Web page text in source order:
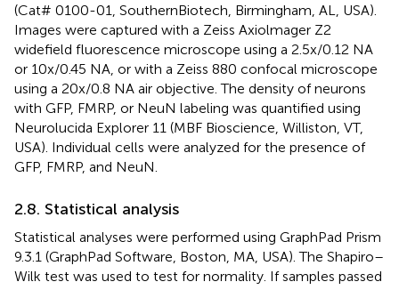
(Cat# 0100-01, SouthernBiotech, Birmingham, AL, USA).
Images were captured with a Zeiss Axiolmager Z2
widefield fluorescence microscope using a 2.5x/0.12 NA
or 10x/0.45 NA, or with a Zeiss 880 confocal microscope
using a 20x/0.8 NA air objective. The density of neurons
with GFP, FMRP, or NeuN labeling was quantified using
Neurolucida Explorer 11 (MBF Bioscience, Williston, VT,
USA). Individual cells were analyzed for the presence of
GFP, FMRP, and NeuN.
2.8. Statistical analysis
Statistical analyses were performed using GraphPad Prism
9.3.1 (GraphPad Software, Boston, MA, USA). The Shapiro–
Wilk test was used to test for normality. If samples passed